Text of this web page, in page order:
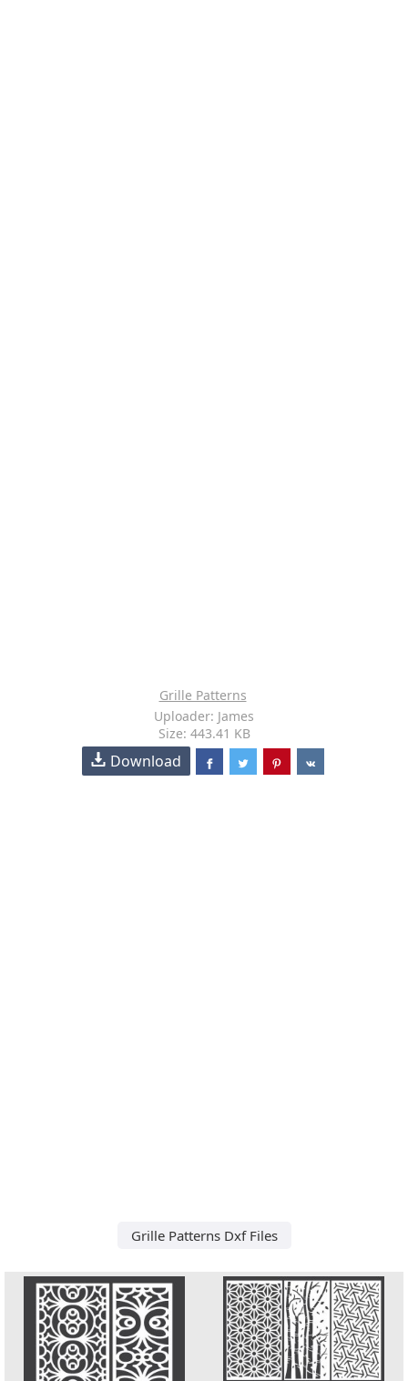
Grille Patterns
Uploader: James
Size: 443.41 KB
Download
Grille Patterns Dxf Files